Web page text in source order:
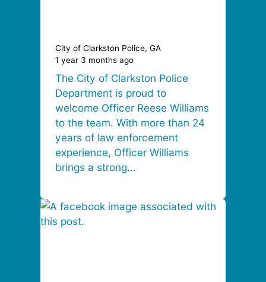
City of Clarkston Police, GA
1 year 3 months ago
The City of Clarkston Police
Department is proud to
welcome Officer Reese Williams
to the team. With more than 24
years of law enforcement
experience, Officer Williams
brings a strong...